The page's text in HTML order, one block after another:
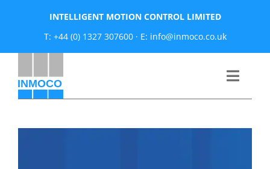
INTELLIGENT MOTION CONTROL LIMITED
T: +44 (0) 1327 307600· E: info@inmoco.co.uk
Toggle